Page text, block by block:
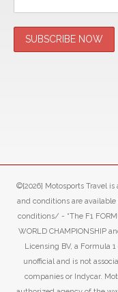
©[2026] Motosports Travel
and conditions are
conditions/ - “The F1
WORLD CHAMPIONSHIP
Licensing BV, a Formula
unofficial and is not
companies or Indycar.